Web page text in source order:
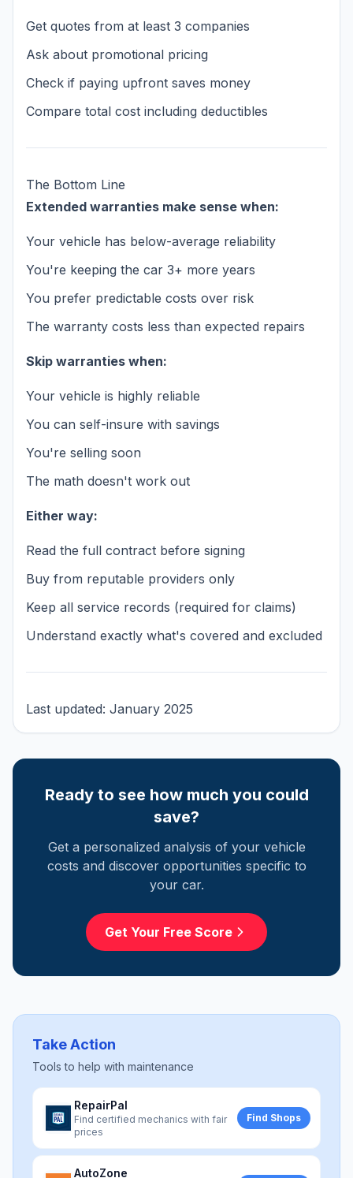
Get quotes from at least 3 companies
Ask about promotional pricing
Check if paying upfront saves money
Compare total cost including deductibles
The Bottom Line
Extended warranties make sense when:
Your vehicle has below-average reliability
You're keeping the car 3+ more years
You prefer predictable costs over risk
The warranty costs less than expected repairs
Skip warranties when:
Your vehicle is highly reliable
You can self-insure with savings
You're selling soon
The math doesn't work out
Either way:
Read the full contract before signing
Buy from reputable providers only
Keep all service records (required for claims)
Understand exactly what's covered and excluded
Last updated: January 2025
Ready to see how much you could
save?
Get a personalized analysis of your vehicle
costs and discover opportunities specific to
your car.
Get Your Free Score
Take Action
Tools to help with maintenance
RepairPal
Find certified mechanics with fair
prices
Find Shops
AutoZone